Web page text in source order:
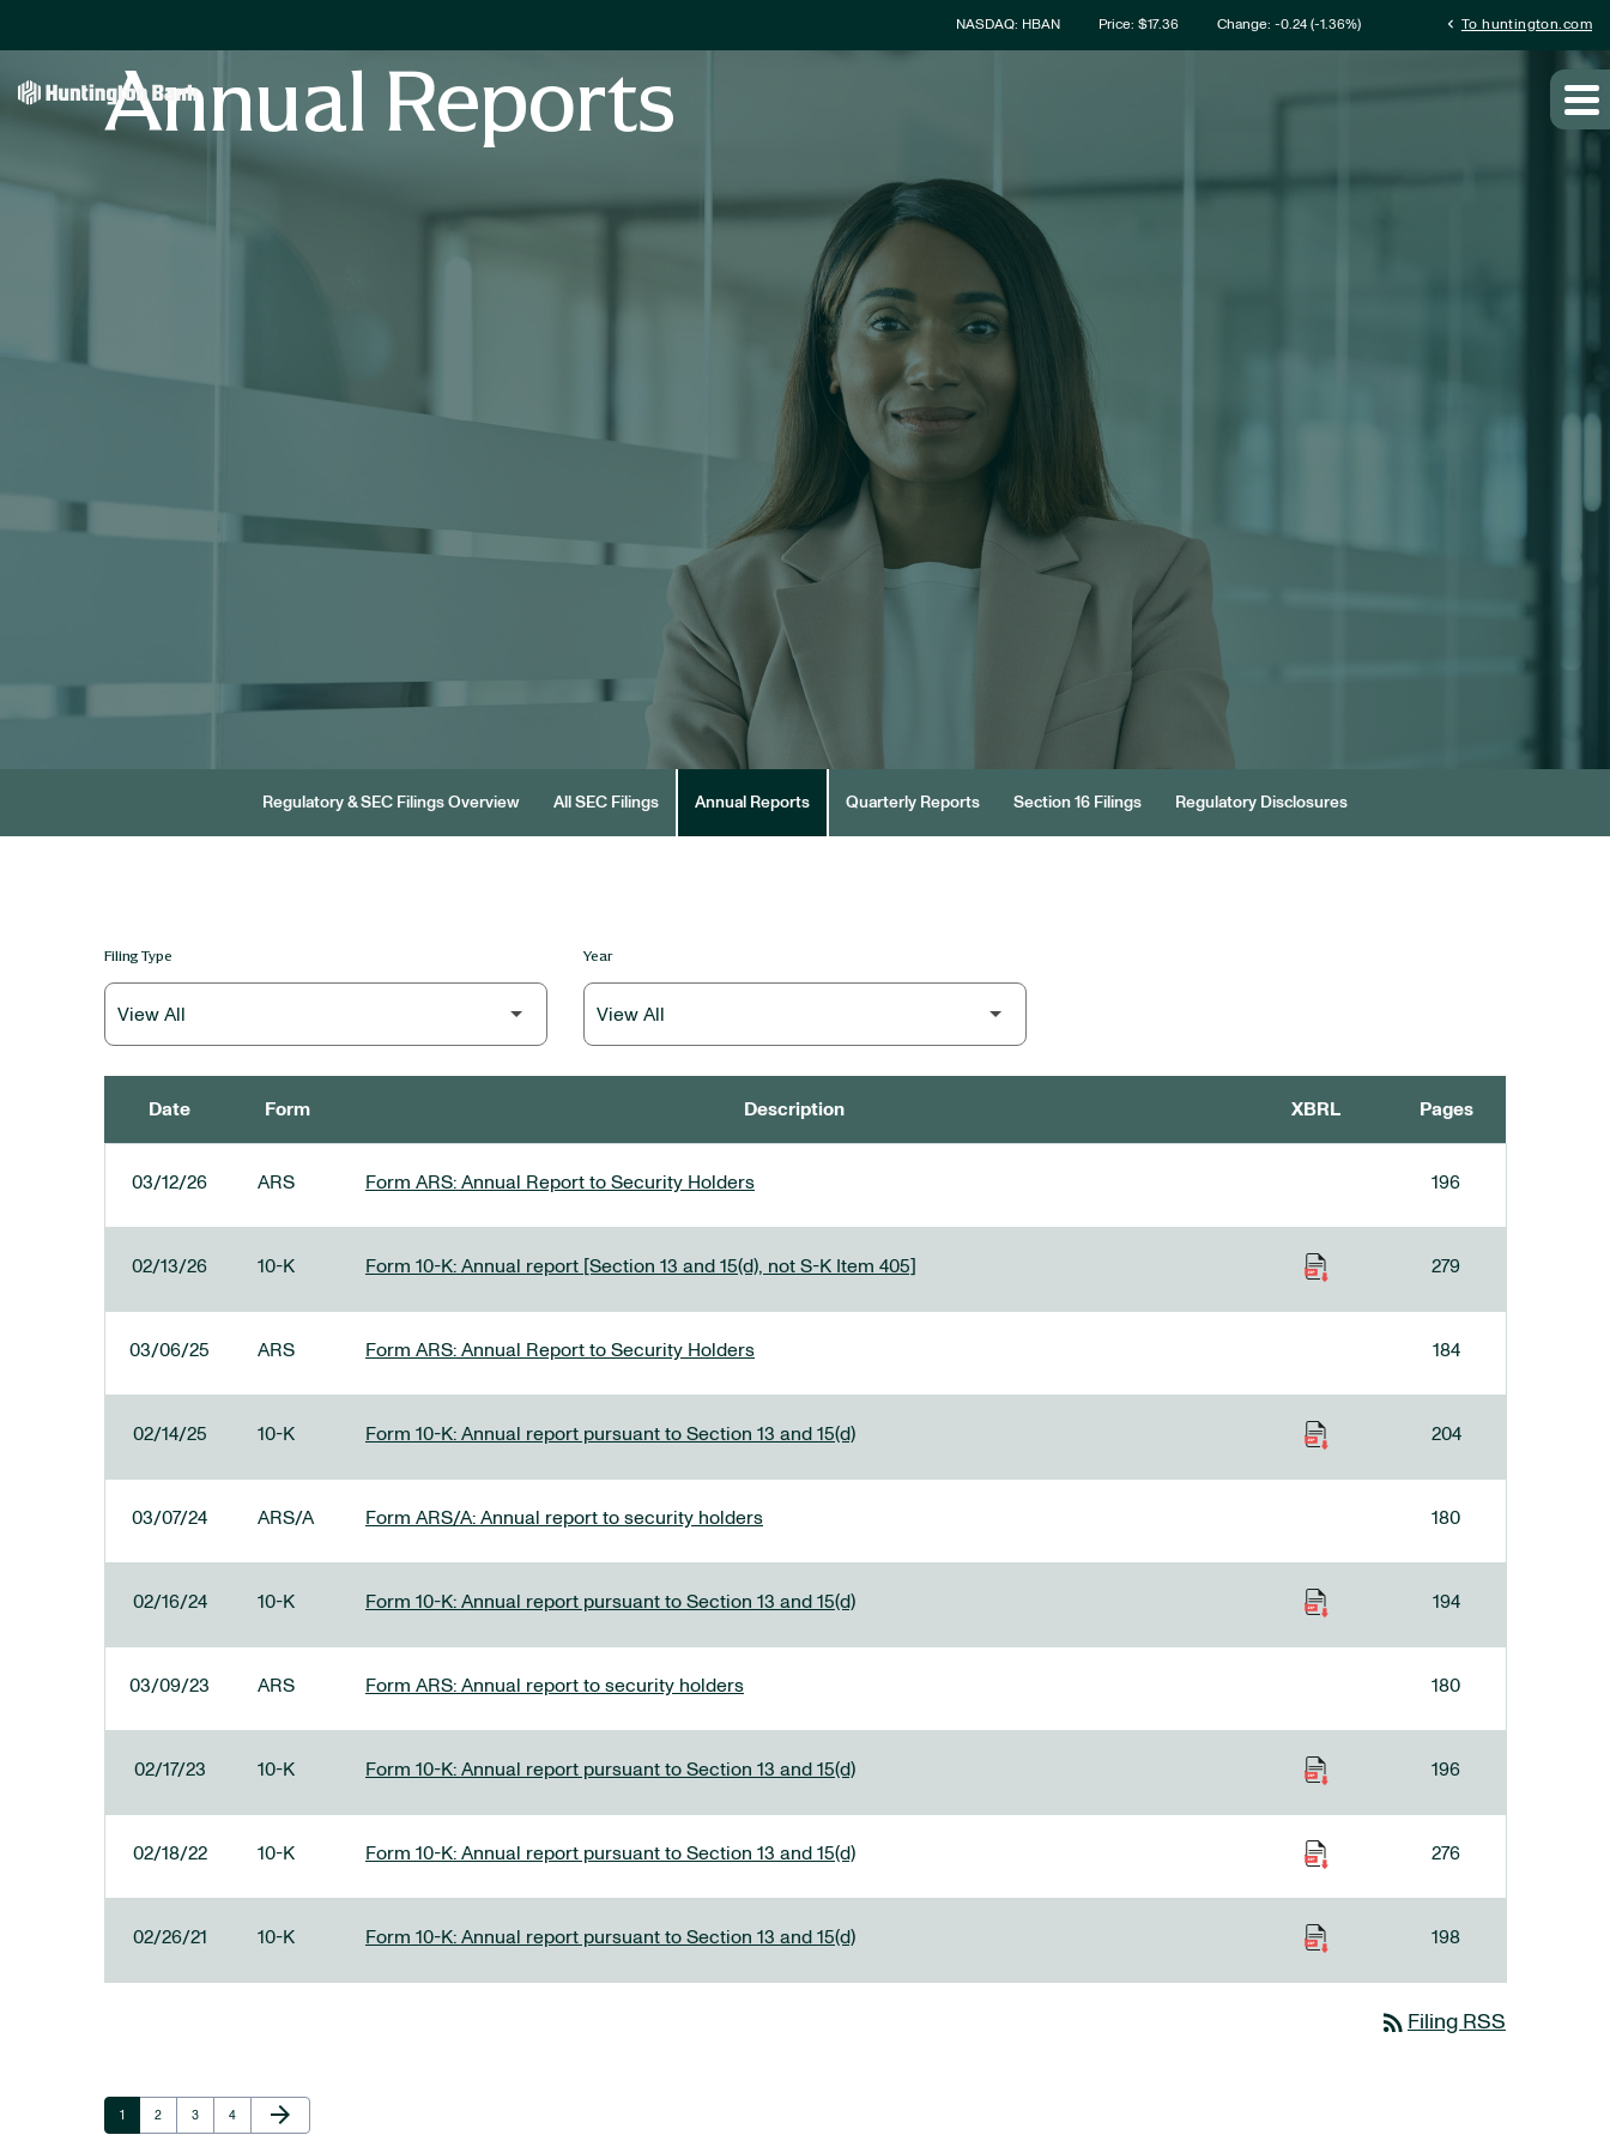
Stock Information
NASDAQ: HBAN Price: $17.36 Change: -0.24(-1.36%) chevron_left To huntington.com
Annual Reports
Regulatory & SEC Filings Overview All SEC Filings Annual Reports Quarterly Reports Section 16 Filings Regulatory Disclosures
Filing Type Year
Date Form Description XBRL Pages
03/12/26 ARS Form ARS: Annual Report to Security Holders 196
02/13/26 10-K Form 10-K: Annual report [Section 13 and 15(d), not S-K Item 405] 279
03/06/25 ARS Form ARS: Annual Report to Security Holders 184
02/14/25 10-K Form 10-K: Annual report pursuant to Section 13 and 15(d) 204
03/07/24 ARS/A Form ARS/A: Annual report to security holders 180
02/16/24 10-K Form 10-K: Annual report pursuant to Section 13 and 15(d) 194
03/09/23 ARS Form ARS: Annual report to security holders 180
02/17/23 10-K Form 10-K: Annual report pursuant to Section 13 and 15(d) 196
02/18/22 10-K Form 10-K: Annual report pursuant to Section 13 and 15(d) 276
02/26/21 10-K Form 10-K: Annual report pursuant to Section 13 and 15(d) 198
rss_feed Filing RSS
Page
1 Page
2 Page
3 Page
4
Next Page
arrow_forward